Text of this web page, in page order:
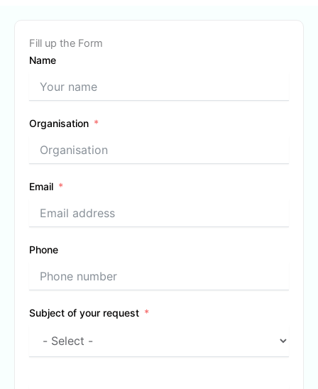
Fill up the Form
Name
Organisation
Email
Phone
Subject of your request